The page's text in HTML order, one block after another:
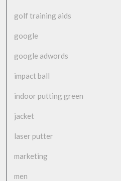
golf training aids
google
google adwords
impact ball
indoor putting green
jacket
laser putter
marketing
men